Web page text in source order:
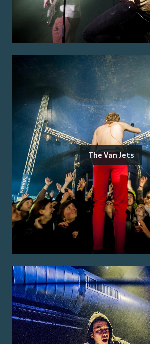
The Van Jets